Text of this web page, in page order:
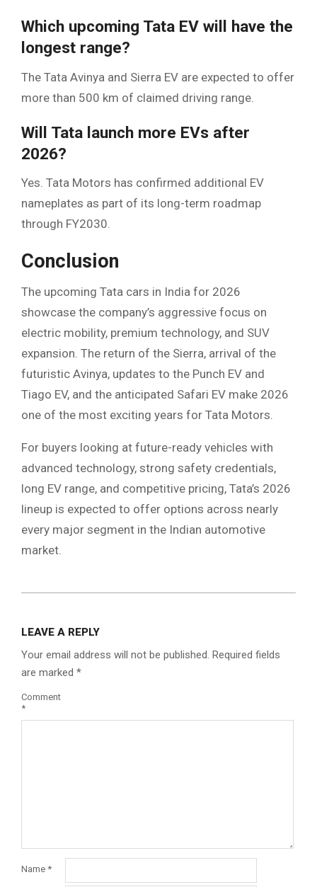
Which upcoming Tata EV will have the
longest range?
The Tata Avinya and Sierra EV are expected to offer
more than 500 km of claimed driving range.
Will Tata launch more EVs after
2026?
Yes. Tata Motors has confirmed additional EV
nameplates as part of its long-term roadmap
through FY2030.
Conclusion
The upcoming Tata cars in India for 2026
showcase the company’s aggressive focus on
electric mobility, premium technology, and SUV
expansion. The return of the Sierra, arrival of the
futuristic Avinya, updates to the Punch EV and
Tiago EV, and the anticipated Safari EV make 2026
one of the most exciting years for Tata Motors.
For buyers looking at future-ready vehicles with
advanced technology, strong safety credentials,
long EV range, and competitive pricing, Tata’s 2026
lineup is expected to offer options across nearly
every major segment in the Indian automotive
market.
01
LEAVE A REPLY
Your email address will not be published. Required fields
are marked *
Comment
*
Name *